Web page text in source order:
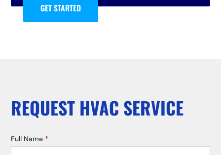
GET STARTED
REQUEST HVAC SERVICE
Service
Request
Full Name *